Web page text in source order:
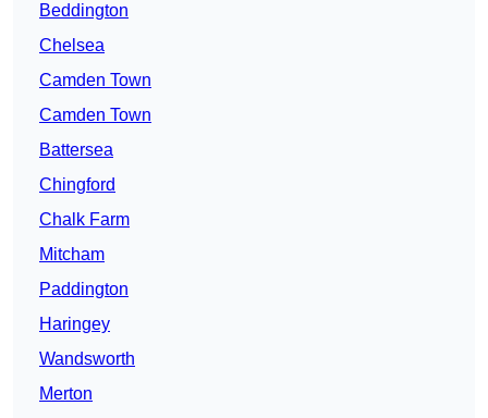
Beddington
Chelsea
Camden Town
Camden Town
Battersea
Chingford
Chalk Farm
Mitcham
Paddington
Haringey
Wandsworth
Merton